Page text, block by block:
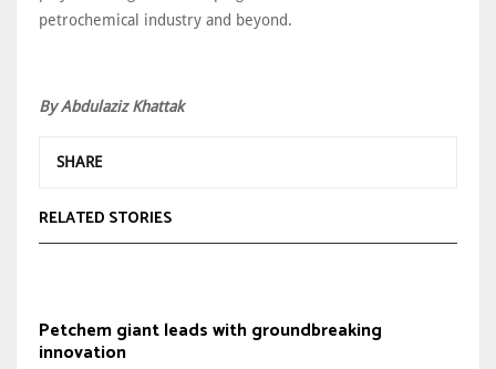
petrochemical industry and beyond.
By Abdulaziz Khattak
SHARE
RELATED STORIES
Petchem giant leads with groundbreaking
innovation